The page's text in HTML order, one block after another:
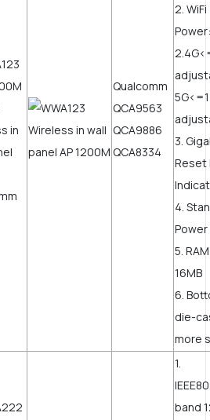
Qualcomm
QCA9563
QCA9886
QCA8334
2.
Power:
3.
Reset
4.
5.
16MB
6.
die-
more
1.
band